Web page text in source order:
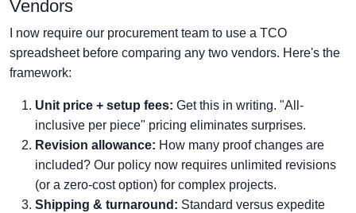
Vendors
I now require our procurement team to use a TCO
spreadsheet before comparing any two vendors. Here's the
framework:
Unit price + setup fees: Get this in writing. "All-
inclusive per piece" pricing eliminates surprises.
Revision allowance: How many proof changes are
included? Our policy now requires unlimited revisions
(or a zero-cost option) for complex projects.
Shipping & turnaround: Standard versus expedite